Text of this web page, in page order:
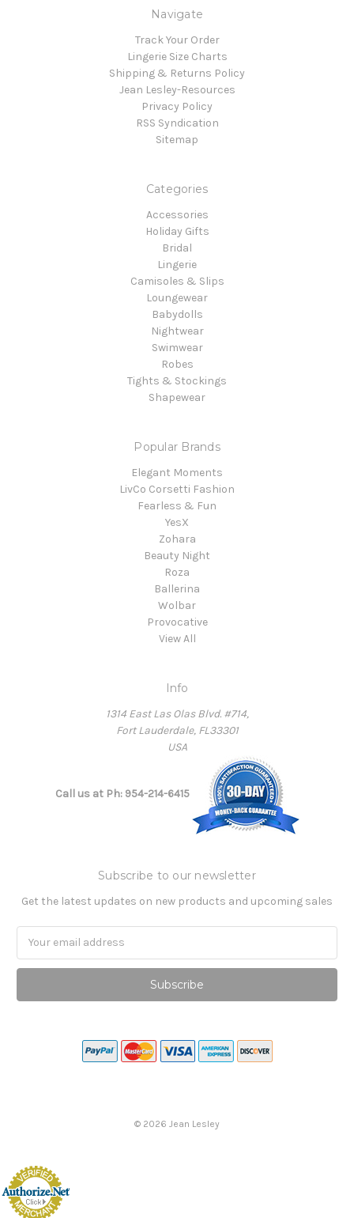
Navigate
Track Your Order
Lingerie Size Charts
Shipping & Returns Policy
Jean Lesley-Resources
Privacy Policy
RSS Syndication
Sitemap
Categories
Accessories
Holiday Gifts
Bridal
Lingerie
Camisoles & Slips
Loungewear
Babydolls
Nightwear
Swimwear
Robes
Tights & Stockings
Shapewear
Popular Brands
Elegant Moments
LivCo Corsetti Fashion
Fearless & Fun
YesX
Zohara
Beauty Night
Roza
Ballerina
Wolbar
Provocative
View All
Info
1314 East Las Olas Blvd. #714,
Fort Lauderdale, FL33301
USA
Call us at Ph: 954-214-6415
Subscribe to our newsletter
Get the latest updates on new products and upcoming sales
© 2026 Jean Lesley